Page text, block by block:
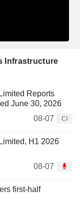
Infrastructure
Reports
June 30, 2026
08-07
CI
H1 2026
08-07
first-half